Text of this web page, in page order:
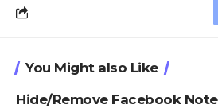
You Might also Like
Hide/Remove Facebook